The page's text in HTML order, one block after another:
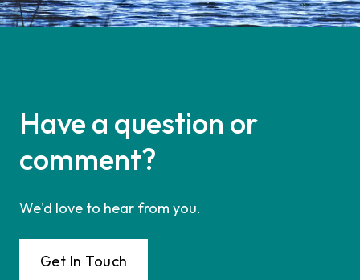
Have a question or
comment?
We'd love to hear from you.
Get In Touch